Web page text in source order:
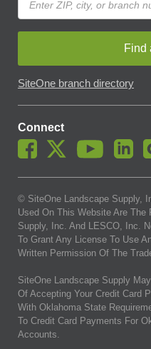
Find
SiteOne branch directory
Connect
© SiteOne Landscape Supply,
Used On This Website Are
Supply, Inc. And LESCO, Inc.
To Grant Any License To Use
Written Permission Of The
SiteOne Landscape Supply
Of Accepting Your Credit Card
With Oklahoma State
To Credit Card Payments For
Accounts.